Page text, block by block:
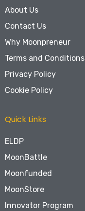
About Us
Contact Us
Why Moonpreneur
Terms and Conditions
Privacy Policy
Cookie Policy
Quick Links
ELDP
MoonBattle
Moonfunded
MoonStore
Innovator Program